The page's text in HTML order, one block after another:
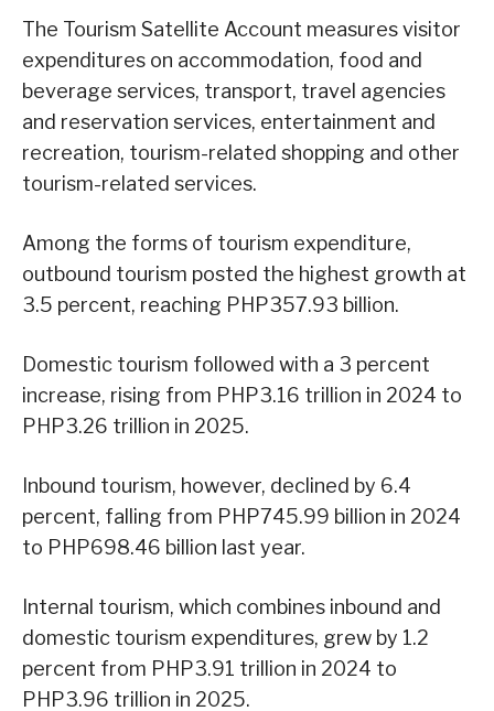
The Tourism Satellite Account measures visitor
expenditures on accommodation, food and
beverage services, transport, travel agencies
and reservation services, entertainment and
recreation, tourism-related shopping and other
tourism-related services.
Among the forms of tourism expenditure,
outbound tourism posted the highest growth at
3.5 percent, reaching PHP357.93 billion.
Domestic tourism followed with a 3 percent
increase, rising from PHP3.16 trillion in 2024 to
PHP3.26 trillion in 2025.
Inbound tourism, however, declined by 6.4
percent, falling from PHP745.99 billion in 2024
to PHP698.46 billion last year.
Internal tourism, which combines inbound and
domestic tourism expenditures, grew by 1.2
percent from PHP3.91 trillion in 2024 to
PHP3.96 trillion in 2025.